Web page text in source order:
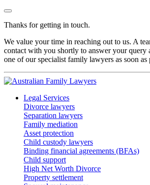
Thanks for getting in touch.
We value your time in reaching out to us. A
contact with you shortly to answer your
one of our specialist family lawyers as soon as
Legal Services
Divorce lawyers
Separation lawyers
Family mediation
Asset protection
Child custody lawyers
Binding financial agreements (BFAs)
Child support
High Net Worth Divorce
Property settlement